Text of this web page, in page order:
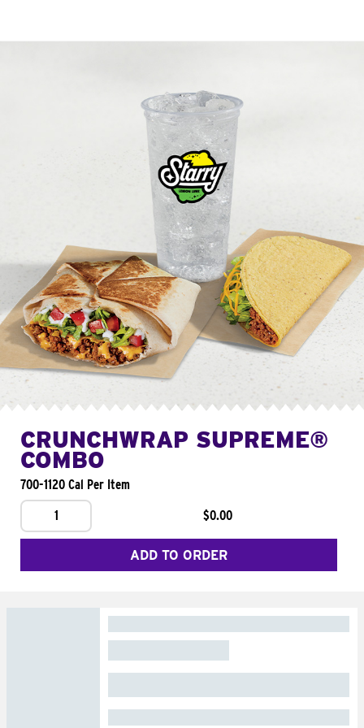
CRUNCHWRAP SUPREME®
COMBO
700-1120 Cal Per Item
1
$0.00
ADD TO ORDER